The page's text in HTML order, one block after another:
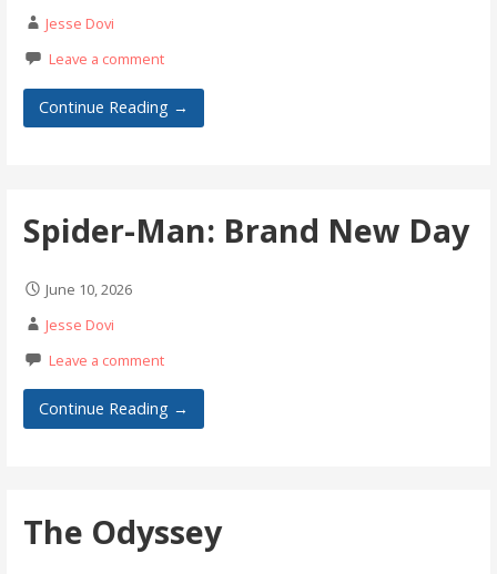
Jesse Dovi
Leave a comment
Continue Reading →
Spider-Man: Brand New Day
June 10, 2026
Jesse Dovi
Leave a comment
Continue Reading →
The Odyssey